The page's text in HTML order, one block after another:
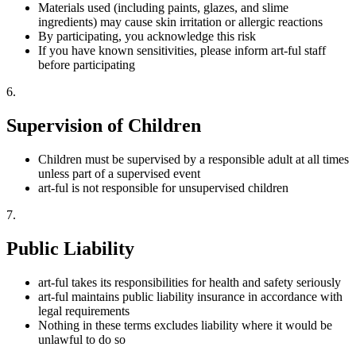
Materials used (including paints, glazes, and slime
ingredients) may cause skin irritation or allergic reactions
By participating, you acknowledge this risk
If you have known sensitivities, please inform art-ful staff
before participating
6.
Supervision of Children
Children must be supervised by a responsible adult at all times
unless part of a supervised event
art-ful is not responsible for unsupervised children
7.
Public Liability
art-ful takes its responsibilities for health and safety seriously
art-ful maintains public liability insurance in accordance with
legal requirements
Nothing in these terms excludes liability where it would be
unlawful to do so